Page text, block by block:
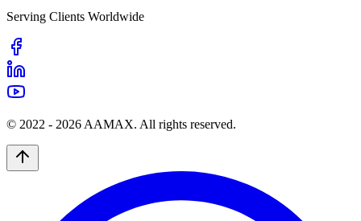
Serving Clients Worldwide
© 2022 - 2026 AAMAX. All rights reserved.